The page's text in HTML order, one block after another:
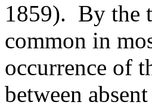
1859). By the
common in
occurrence of
between